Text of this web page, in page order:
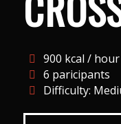
900 kcal / hour
6 paricipants
Difficulty: